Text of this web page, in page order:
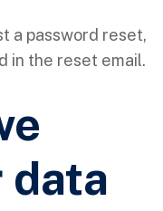
a password reset,
in the reset email.
data